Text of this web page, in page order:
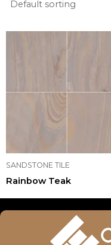
SANDSTONE TILE
Rainbow Teak